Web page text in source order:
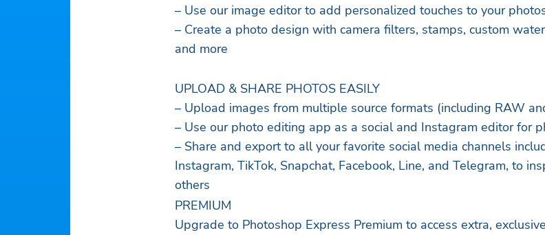
– Use our image editor to add personalized touches to your
– Create a photo design with camera filters, stamps, custom
and more
UPLOAD & SHARE PHOTOS EASILY
– Upload images from multiple source formats (including RAW
– Use our photo editing app as a social and Instagram editor for
– Share and export to all your favorite social media channels
Instagram, TikTok, Snapchat, Facebook, Line, and Telegram, to
others
PREMIUM
Upgrade to Photoshop Express Premium to access extra, exclusive